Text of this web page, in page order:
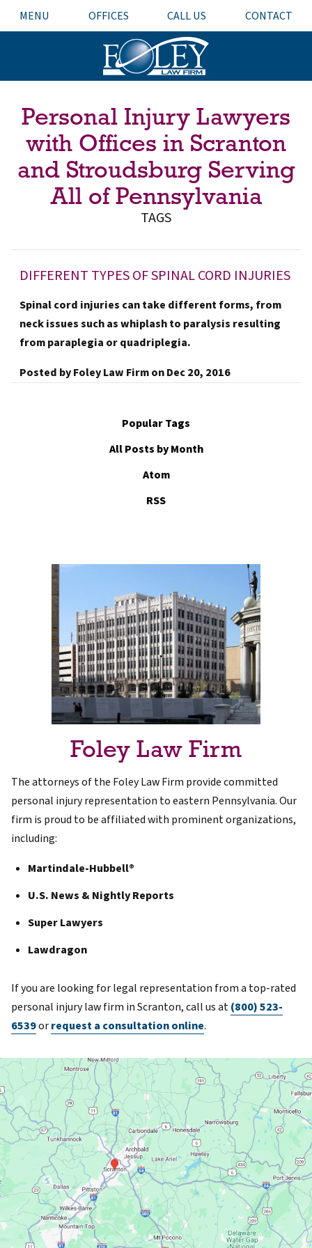
MENU OFFICES CALL US CONTACT
Personal Injury Lawyers
with Offices in Scranton
and Stroudsburg Serving
All of Pennsylvania
TAGS
DIFFERENT TYPES OF SPINAL CORD INJURIES
Spinal cord injuries can take different forms, from
neck issues such as whiplash to paralysis resulting
from paraplegia or quadriplegia.
Posted byFoley Law FirmonDec 20, 2016
Popular Tags
All Posts by Month
Atom
RSS
Foley Law Firm
The attorneys of the Foley Law Firm provide committed
personal injury representation to eastern Pennsylvania. Our
firm is proud to be affiliated with prominent organizations,
including:
Martindale-Hubbell®
U.S. News & Nightly Reports
Super Lawyers
Lawdragon
If you are looking for legal representation from a top-rated
personal injury law firm in Scranton, call us at(800) 523-
6539orrequest a consultation online.